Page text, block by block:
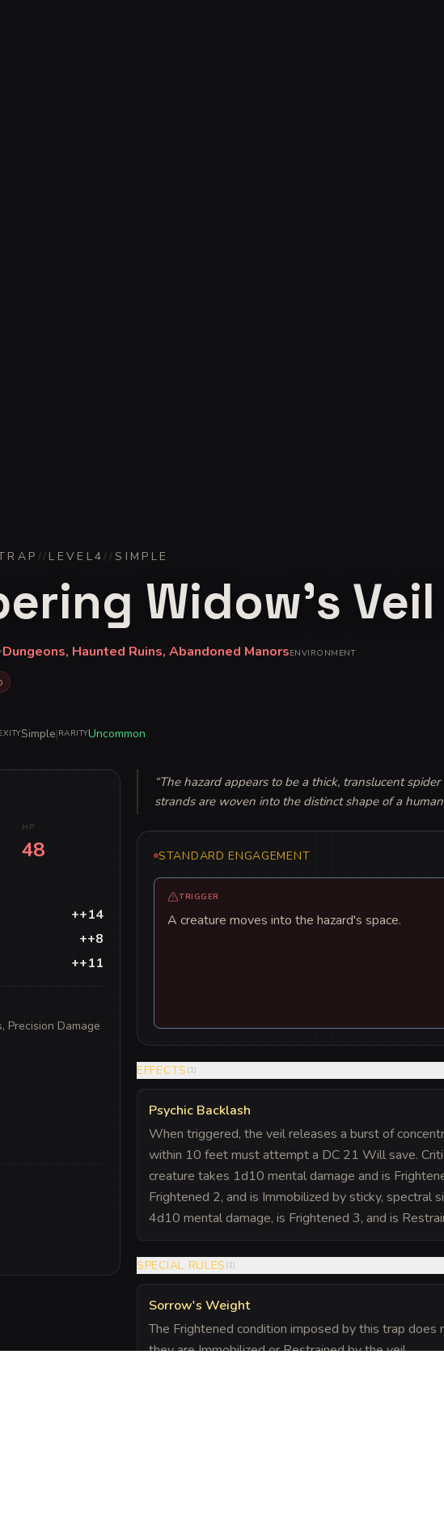
// LEVEL4//SIMPLE
Widow's Veil
Dungeons, Haunted Ruins, Abandoned ManorsENVIRONMENT
Simple|RARITYUncommon
HP
48
++14
++8
++11
Precision Damage
“The hazard appears to be a thick, translucent
strands are woven into the distinct shape of a
STANDARD ENGAGEMENT
TRIGGER
A creature moves into the hazard's space.
EFFECTS (1)
Psychic Backlash
When triggered, the veil releases a burst of
within 10 feet must attempt a DC 21 Will save.
creature takes 1d10 mental damage and is
Frightened 2, and is Immobilized by sticky, spectral
4d10 mental damage, is Frightened 3, and is
SPECIAL RULES (1)
Sorrow's Weight
The Frightened condition imposed by this trap
they are Immobilized or Restrained by the veil.